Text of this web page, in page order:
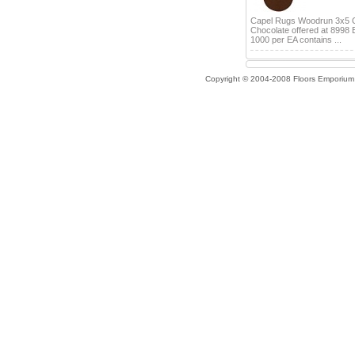
Capel Rugs Woodrun 3x5
Chocolate offered at 8998
1000 per EA contains ...
Copyright © 2004-2008 Floors